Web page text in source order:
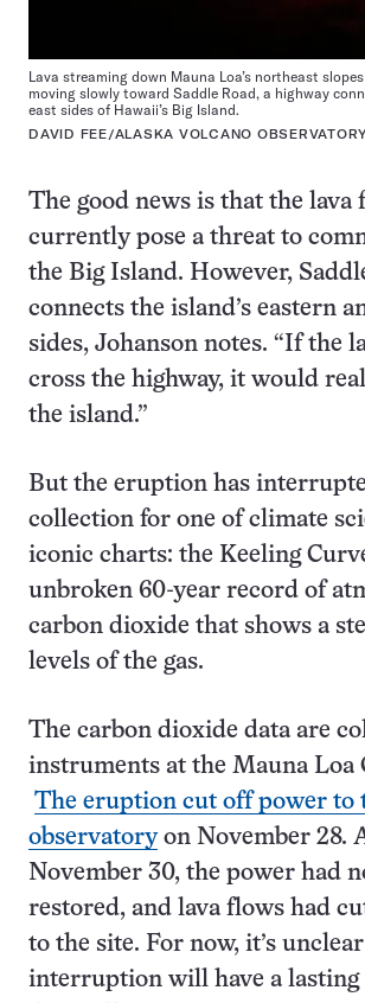
Lava streaming down Mauna Loa’s northeast
moving slowly toward Saddle Road, a highway
east sides of Hawaii’s Big Island.
DAVID FEE/ALASKA VOLCANO OBSERVATORY
The good news is that the lava
currently pose a threat to
the Big Island. However,
connects the island’s eastern
sides, Johanson notes. “If the
cross the highway, it would
the island.”
But the eruption has
collection for one of climate
iconic charts: the Keeling
unbroken 60-year record of
carbon dioxide that shows a
levels of the gas.
The carbon dioxide data are
instruments at the Mauna Loa
The eruption cut off power to
observatoryon November 28.
November 30, the power had
restored, and lava flows had
to the site. For now, it’s
interruption will have a lasting